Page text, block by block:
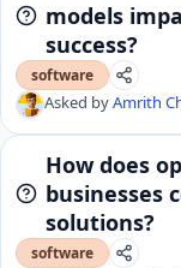
models
success?
software
Asked byAmrith
How does
businesses
solutions?
software